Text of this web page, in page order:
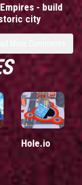
- build
city
Hole.io